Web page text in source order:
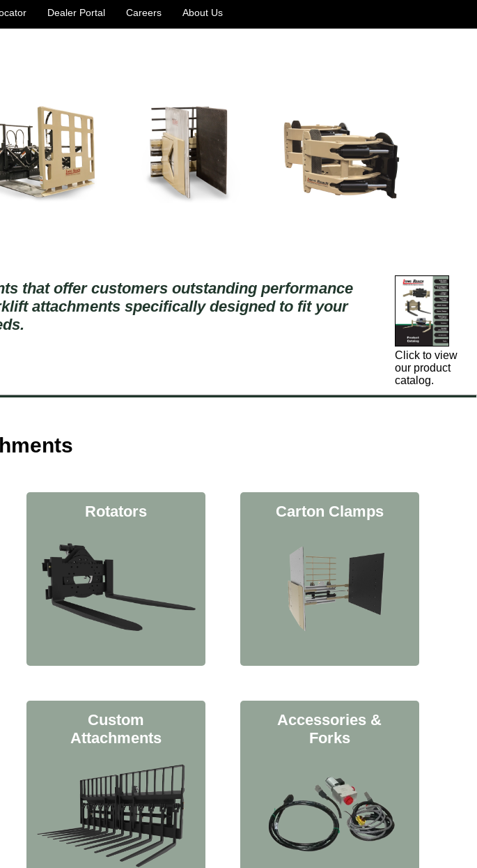
Dealer Portal Careers About Us
that offer customers outstanding performance
attachments specifically designed to fit your
Click to view
our product
catalog.
Rotators Carton Clamps
Custom
Attachments
Accessories &
Forks